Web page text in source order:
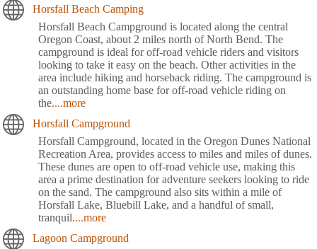
Horsfall Beach Camping
Horsfall Beach Campground is located along the central
Oregon Coast, about 2 miles north of North Bend. The
campground is ideal for off-road vehicle riders and visitors
looking to take it easy on the beach. Other activities in the
area include hiking and horseback riding. The campground is
an outstanding home base for off-road vehicle riding on
the....more
Horsfall Campground
Horsfall Campground, located in the Oregon Dunes National
Recreation Area, provides access to miles and miles of dunes.
These dunes are open to off-road vehicle use, making this
area a prime destination for adventure seekers looking to ride
on the sand. The campground also sits within a mile of
Horsfall Lake, Bluebill Lake, and a handful of small,
tranquil....more
Lagoon Campground